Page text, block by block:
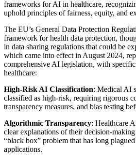
frameworks for AI in healthcare,
uphold principles of fairness, equity, and
The EU’s General Data Protection
framework for health data protection,
in data sharing regulations that could be
which came into effect in August 2024,
comprehensive AI legislation, with
healthcare:
High-Risk AI Classification: Medical AI
classified as high-risk, requiring rigorous
transparency measures, and bias testing
Algorithmic Transparency: Healthcare
clear explanations of their decision-making
“black box” problem that has long
applications.